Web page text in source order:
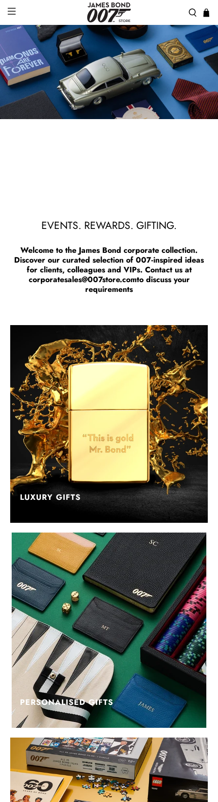
EVENTS. REWARDS. GIFTING.
Welcome to the James Bond corporate collection.
Discover our curated selection of 007-inspired ideas
for clients, colleagues and VIPs. Contact us at
corporatesales@007store.comto discuss your
requirements
LUXURY GIFTS
PERSONALISED GIFTS